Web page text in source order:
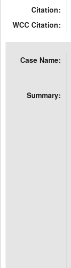
Citation:
WCC Citation:
Case Name:
Summary: